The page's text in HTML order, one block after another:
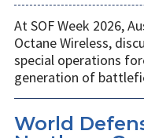
At SOF Week 2026,
Octane Wireless,
special operations
generation of
World